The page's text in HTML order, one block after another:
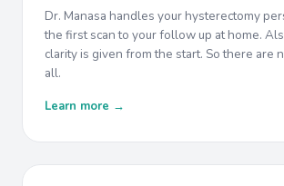
Dr. Manasa handles your hysterectomy
the first scan to your follow up at home.
clarity is given from the start. So there are
all.
Learn more →